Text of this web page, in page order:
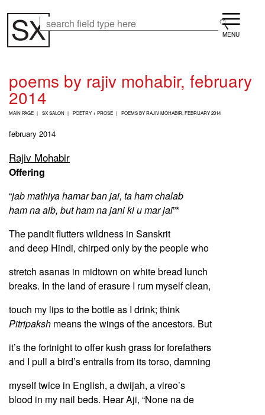
main
content
Menu
poems by rajiv mohabir, february
2014
B
E
A
D
C
R
M
B
MAIN PAGE SX SALON POETRY + PROSE POEMS BY RAJIV MOHABIR, FEBRUARY 2014
february 2014
Rajiv Mohabir
Offering
“jab mathiya hamar ban jai, ta ham chalab
ham na aib, but ham na jani ki u mar jai”*
The pandit flutters wildness in Sanskrit
and deep Hindi, chirped only by the people who
stretch asanas in midtown on white bread lunch
breaks. In the land of erasure I rum myself clean,
touch my lips to the bottle as I drink; think
Pitripaksh means the wings of the ancestors. But
it’s the fortnight to offer kush grass for forefathers
and I pull a bird’s entrails from its torso, damning
myself twice in English, a dwijah, a vireo’s
blood in my nail beds. Hear Aji, “None na de
Search Search